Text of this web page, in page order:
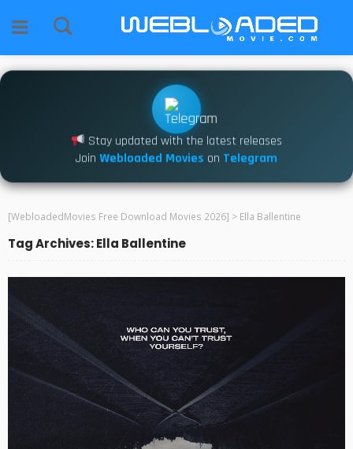
Stay updated with the latest releases
Join Webloaded Movies on Telegram
[WebloadedMovies Free Download Movies 2026] > Ella Ballentine
Tag Archives: Ella Ballentine